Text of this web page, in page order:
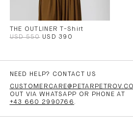
THE OUTLINER T-Shirt
USD 550 USD 390
NEED HELP? CONTACT US
OUT VIA WHATSAPP OR PHONE AT
+43 660 2990766 .